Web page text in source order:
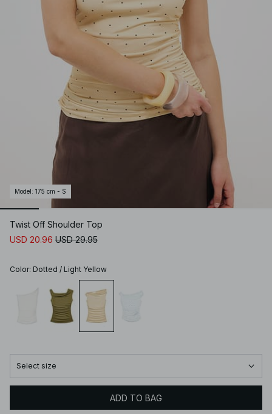
Model : 175 cm - S
Twist Off Shoulder Top
USD 20.96 USD 29.95
Color: Dotted / Light Yellow
Select size
ADD TO BAG